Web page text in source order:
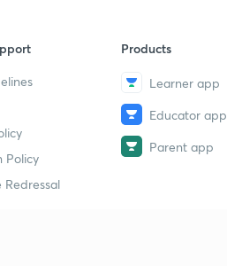
Policy
Redressal
Products
Learner app
Educator app
Parent app